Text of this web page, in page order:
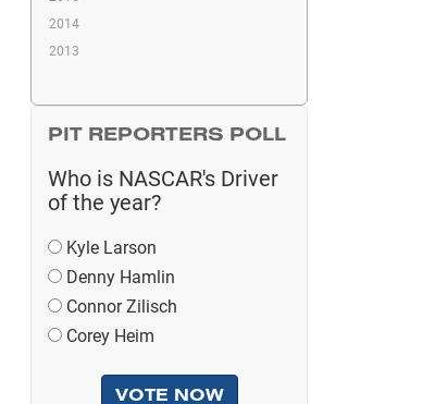
2014
2013
PIT REPORTERS POLL
Who is NASCAR's Driver
of the year?
Kyle Larson
Denny Hamlin
Connor Zilisch
Corey Heim